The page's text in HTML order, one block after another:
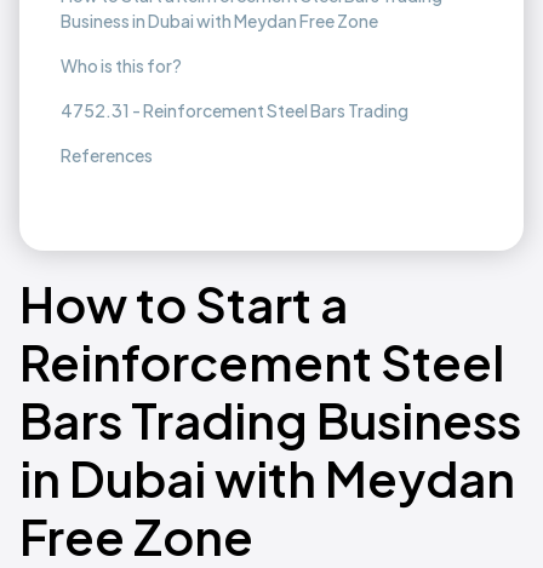
Business in Dubai with Meydan Free Zone
Who is this for?
4752.31 - Reinforcement Steel Bars Trading
References
How to Start a
Reinforcement Steel
Bars Trading Business
in Dubai with Meydan
Free Zone